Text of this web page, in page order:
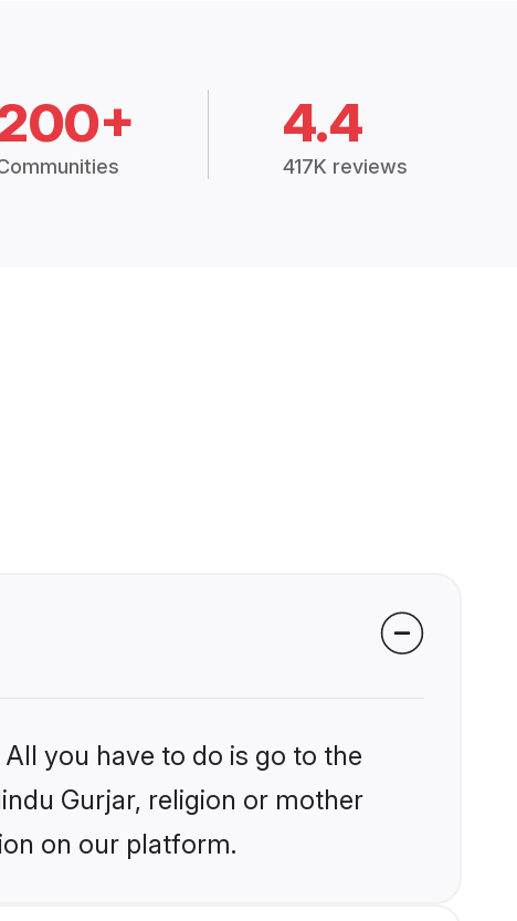
4.4
417K reviews
you have to do is go to the
Gurjar, religion or mother
on our platform.